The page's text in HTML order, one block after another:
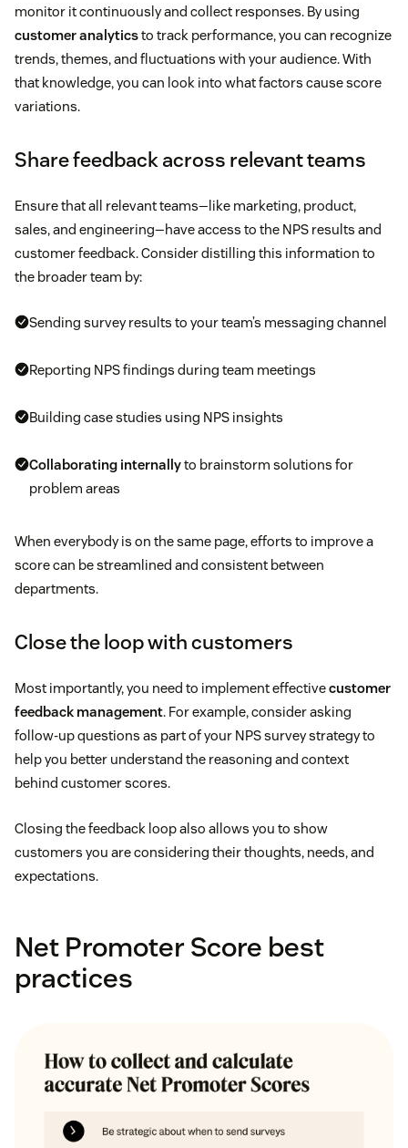
monitor it continuously and collect responses. By using
customer analyticsto track performance, you can recognize
trends, themes, and fluctuations with your audience. With
that knowledge, you can look into what factors cause score
variations.
Share feedback across relevant teams
Ensure that all relevant teams—like marketing, product,
sales, and engineering—have access to the NPS results and
customer feedback. Consider distilling this information to
the broader team by:
Sending survey results to your team’s messaging channel
Reporting NPS findings during team meetings
Building case studies using NPS insights
Collaborating internallyto brainstorm solutions for
problem areas
When everybody is on the same page, efforts to improve a
score can be streamlined and consistent between
departments.
Close the loop with customers
Most importantly, you need to implement effectivecustomer
feedback management. For example, consider asking
follow-up questions as part of your NPS survey strategy to
help you better understand the reasoning and context
behind customer scores.
Closing the feedback loop also allows you to show
customers you are considering their thoughts, needs, and
expectations.
Net Promoter Score best
practices